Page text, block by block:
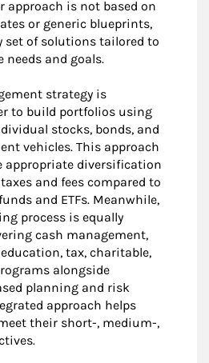
approach is not based on
or generic blueprints,
set of solutions tailored to
needs and goals.
strategy is
to build portfolios using
stocks, bonds, and
vehicles. This approach
appropriate diversification
and fees compared to
and ETFs. Meanwhile,
process is equally
cash management,
tax, charitable,
alongside
planning and risk
approach helps
their short-, medium-,